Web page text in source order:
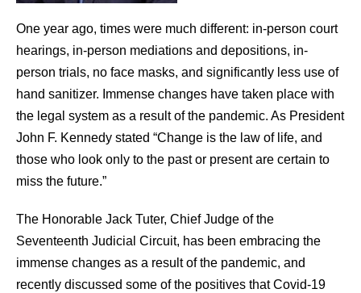
One year ago, times were much different: in-person court
hearings, in-person mediations and depositions, in-
person trials, no face masks, and significantly less use of
hand sanitizer. Immense changes have taken place with
the legal system as a result of the pandemic. As President
John F. Kennedy stated “Change is the law of life, and
those who look only to the past or present are certain to
miss the future.”
The Honorable Jack Tuter, Chief Judge of the
Seventeenth Judicial Circuit, has been embracing the
immense changes as a result of the pandemic, and
recently discussed some of the positives that Covid-19